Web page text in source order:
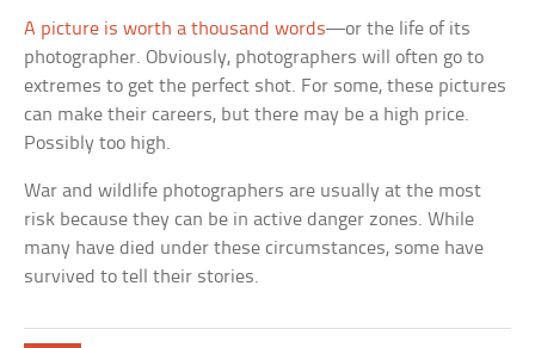
A picture is worth a thousand words—or the life of its
photographer. Obviously, photographers will often go to
extremes to get the perfect shot. For some, these pictures
can make their careers, but there may be a high price.
Possibly too high.
War and wildlife photographers are usually at the most
risk because they can be in active danger zones. While
many have died under these circumstances, some have
survived to tell their stories.